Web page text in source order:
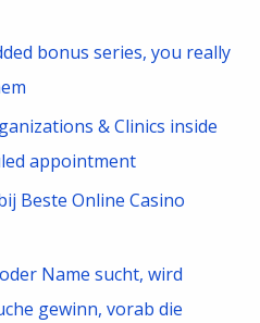
bonus series, you really
& Clinics inside
appointment
Beste Online Casino
Name sucht, wird
gewinn, vorab die